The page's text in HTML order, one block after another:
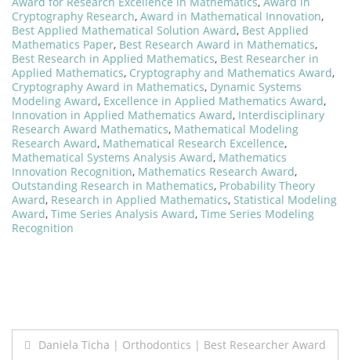
Cryptography Research, Award in Mathematical Innovation,
Best Applied Mathematical Solution Award, Best Applied
Mathematics Paper, Best Research Award in Mathematics,
Best Research in Applied Mathematics, Best Researcher in
Applied Mathematics, Cryptography and Mathematics Award,
Cryptography Award in Mathematics, Dynamic Systems
Modeling Award, Excellence in Applied Mathematics Award,
Innovation in Applied Mathematics Award, Interdisciplinary
Research Award Mathematics, Mathematical Modeling
Research Award, Mathematical Research Excellence,
Mathematical Systems Analysis Award, Mathematics
Innovation Recognition, Mathematics Research Award,
Outstanding Research in Mathematics, Probability Theory
Award, Research in Applied Mathematics, Statistical Modeling
Award, Time Series Analysis Award, Time Series Modeling
Recognition
Post
Daniela Ticha | Orthodontics | Best Researcher Award